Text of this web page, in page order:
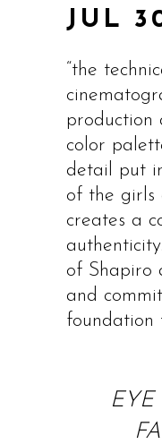
JUL
“the
production
color
detail put
of the girls
creates a
of Shapiro
and
foundation